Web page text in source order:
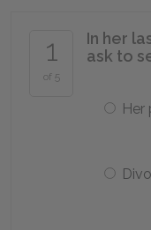
1
of 5
In her
ask to
Her